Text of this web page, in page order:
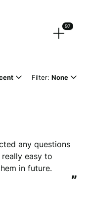
your review
97
Filter: None
any questions
easy to
in future.
”